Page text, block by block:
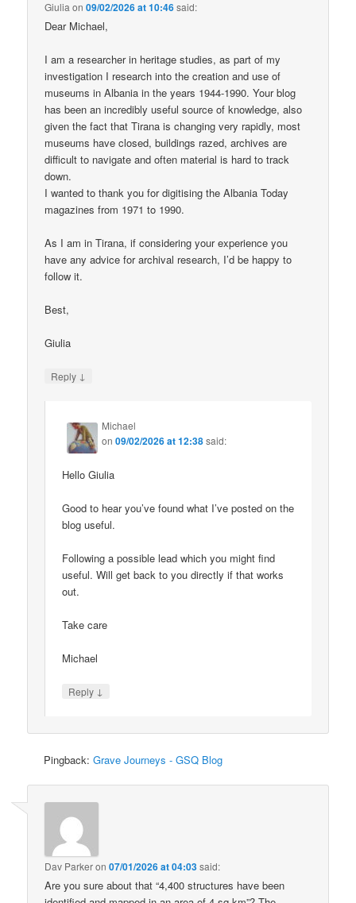
Giulia on09/02/2026 at 10:46said:
Dear Michael,
I am a researcher in heritage studies, as part of my
investigation I research into the creation and use of
museums in Albania in the years 1944-1990. Your blog
has been an incredibly useful source of knowledge, also
given the fact that Tirana is changing very rapidly, most
museums have closed, buildings razed, archives are
difficult to navigate and often material is hard to track
down.
I wanted to thank you for digitising the Albania Today
magazines from 1971 to 1990.
As I am in Tirana, if considering your experience you
have any advice for archival research, I’d be happy to
follow it.
Best,
Giulia
Reply ↓
Michael
on09/02/2026 at 12:38said:
Hello Giulia
Good to hear you’ve found what I’ve posted on the
blog useful.
Following a possible lead which you might find
useful. Will get back to you directly if that works
out.
Take care
Michael
Reply ↓
Pingback:Grave Journeys - GSQ Blog
Dav Parkeron07/01/2026 at 04:03said:
Are you sure about that “4,400 structures have been